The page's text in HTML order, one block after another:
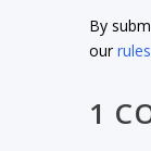
By
our
1